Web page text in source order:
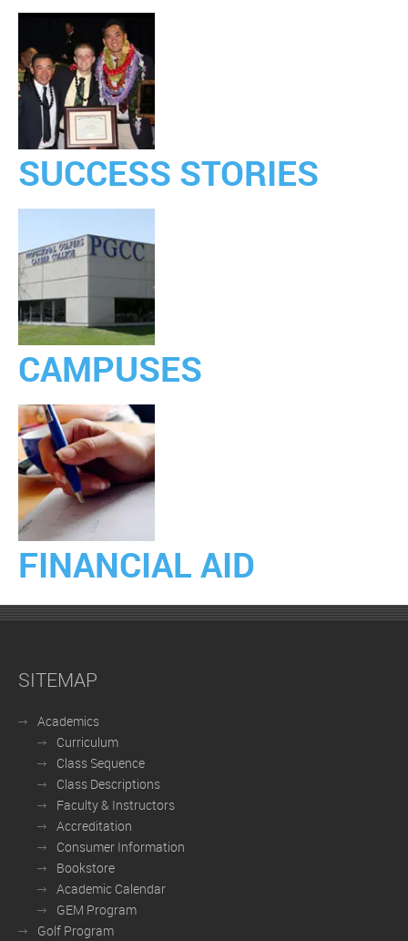
SUCCESS STORIES
CAMPUSES
FINANCIAL AID
SITEMAP
Academics
Curriculum
Class Sequence
Class Descriptions
Faculty & Instructors
Accreditation
Consumer Information
Bookstore
Academic Calendar
GEM Program
Golf Program